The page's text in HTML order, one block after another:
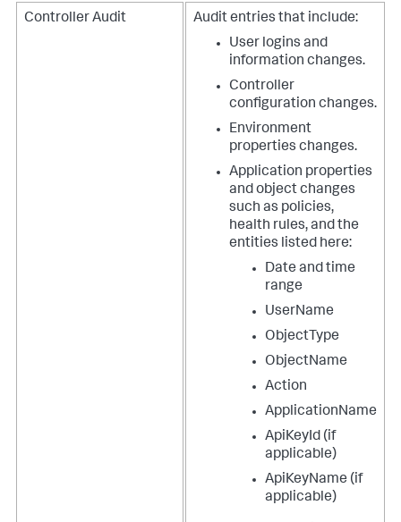
Controller Audit
Audit entries that include:
User logins and
information changes.
Controller
configuration changes.
Environment
properties changes.
Application properties
and object changes
such as policies,
health rules, and the
entities listed here:
Date and time
range
UserName
ObjectType
ObjectName
Action
ApplicationName
ApiKeyId (if
applicable)
ApiKeyName (if
applicable)